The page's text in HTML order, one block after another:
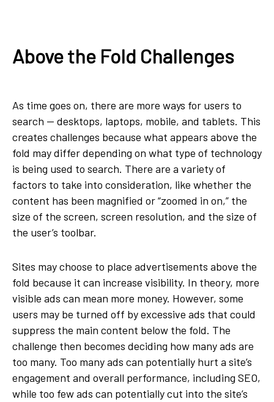
Above the Fold Challenges
As time goes on, there are more ways for users to
search — desktops, laptops, mobile, and tablets. This
creates challenges because what appears above the
fold may differ depending on what type of technology
is being used to search. There are a variety of
factors to take into consideration, like whether the
content has been magnified or “zoomed in on,” the
size of the screen, screen resolution, and the size of
the user’s toolbar.
Sites may choose to place advertisements above the
fold because it can increase visibility. In theory, more
visible ads can mean more money. However, some
users may be turned off by excessive ads that could
suppress the main content below the fold. The
challenge then becomes deciding how many ads are
too many. Too many ads can potentially hurt a site’s
engagement and overall performance, including SEO,
while too few ads can potentially cut into the site’s